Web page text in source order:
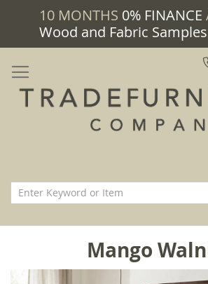
10 MONTHS 0% FINANCE
Wood and Fabric
Mango